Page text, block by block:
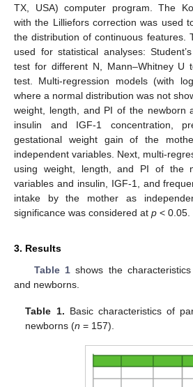
TX, USA) computer program. The
with the Lilliefors correction was used
the distribution of continuous features.
used for statistical analyses: Student’s
test for different N, Mann–Whitney U
test. Multi-regression models (with
where a normal distribution was not
weight, length, and PI of the newborn
insulin and IGF-1 concentration,
gestational weight gain of the
independent variables. Next, multi-
using weight, length, and PI of the
variables and insulin, IGF-1, and
intake by the mother as
significance was considered at p < 0.05.
3. Results
Table 1 shows the
and newborns.
Table 1. Basic characteristics of
newborns (n = 157).